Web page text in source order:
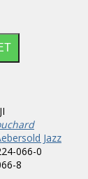
Jazz
066-0
8